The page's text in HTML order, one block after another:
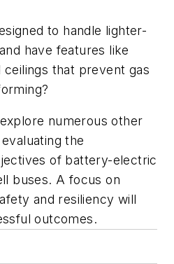
to handle lighter-
have features like
ceilings that prevent gas
numerous other
the
of battery-electric
buses. A focus on
and resiliency will
outcomes.